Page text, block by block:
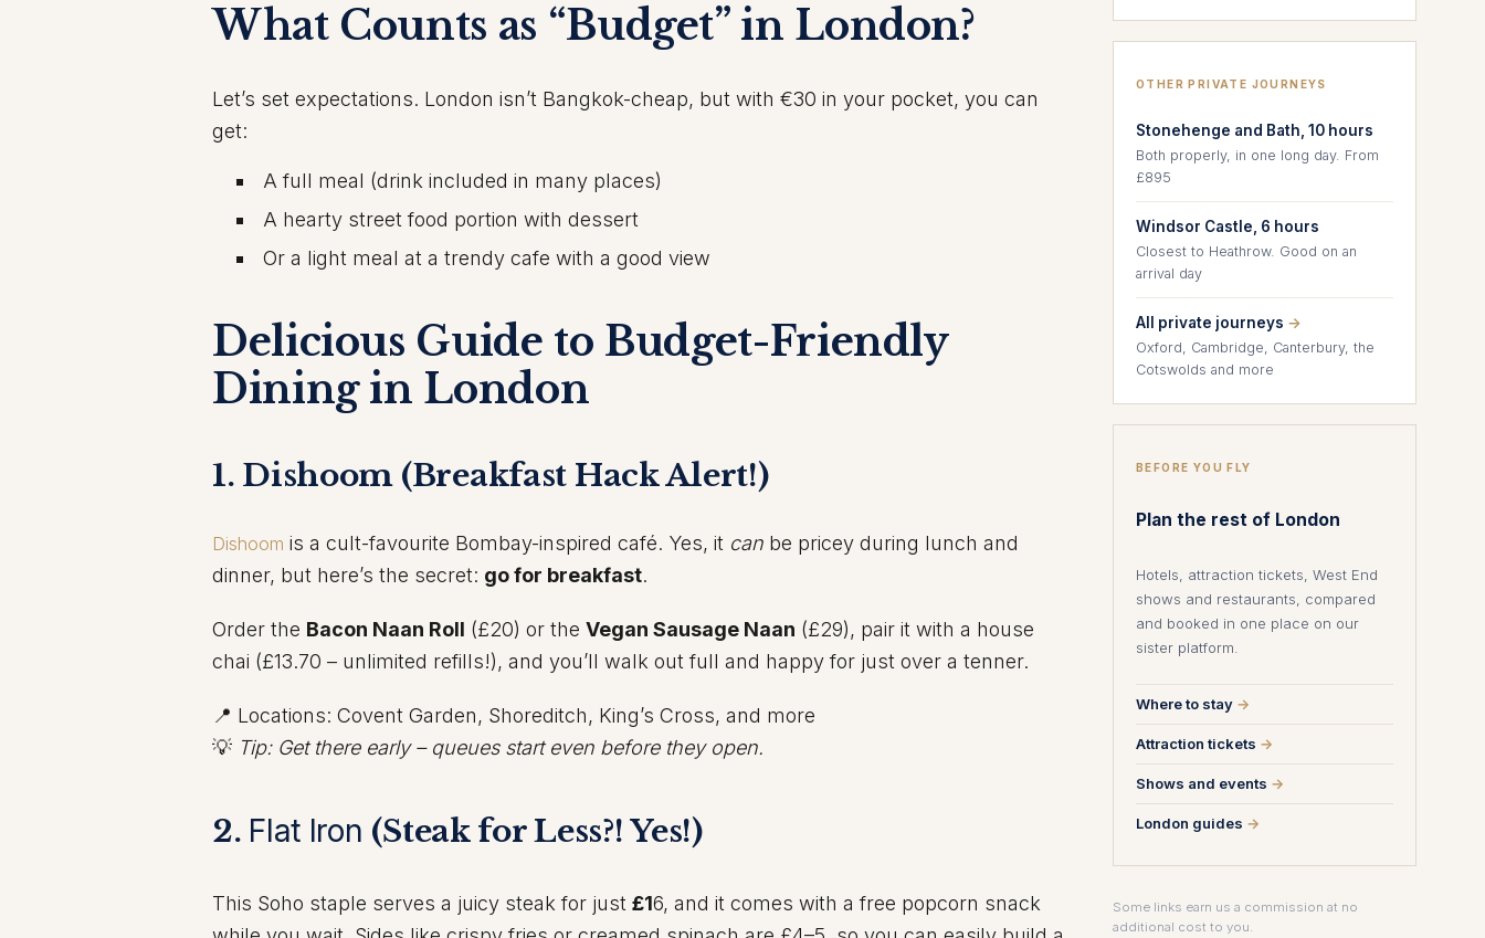
What Counts as “Budget” in London?
Let’s set expectations. London isn’t Bangkok-cheap, but with €30 in your pocket, you can
get:
A full meal (drink included in many places)
A hearty street food portion with dessert
Or a light meal at a trendy cafe with a good view
Delicious Guide to Budget-Friendly
Dining in London
1. Dishoom (Breakfast Hack Alert!)
Dishoom is a cult-favourite Bombay-inspired café. Yes, it can be pricey during lunch and
dinner, but here’s the secret: go for breakfast.
Order the Bacon Naan Roll (£20) or the Vegan Sausage Naan (£29), pair it with a house
chai (£13.70 – unlimited refills!), and you’ll walk out full and happy for just over a tenner.
📍 Locations: Covent Garden, Shoreditch, King’s Cross, and more
💡 Tip: Get there early – queues start even before they open.
2. Flat Iron (Steak for Less?! Yes!)
This Soho staple serves a juicy steak for just £16, and it comes with a free popcorn snack
OTHER PRIVATE JOURNEYS
Stonehenge and Bath, 10 hours
Both properly, in one long day. From
£895
Windsor Castle, 6 hours
Closest to Heathrow. Good on an
arrival day
All private journeys →
Oxford, Cambridge, Canterbury, the
Cotswolds and more
BEFORE YOU FLY
Plan the rest of London
Hotels, attraction tickets, West End
shows and restaurants, compared
and booked in one place on our
sister platform.
Where to stay →
Attraction tickets →
Shows and events →
London guides →
Some links earn us a commission at no
additional cost to you.